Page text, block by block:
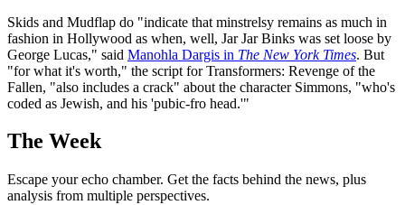
Skids and Mudflap do "indicate that minstrelsy remains as much in
fashion in Hollywood as when, well, Jar Jar Binks was set loose by
George Lucas," said Manohla Dargis in The New York Times. But
"for what it's worth," the script for Transformers: Revenge of the
Fallen, "also includes a crack" about the character Simmons, "who's
coded as Jewish, and his 'pubic-fro head.'"
The Week
Escape your echo chamber. Get the facts behind the news, plus
analysis from multiple perspectives.